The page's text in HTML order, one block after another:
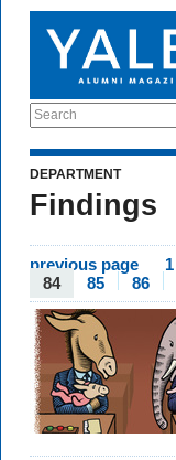
Search
DEPARTMENT
Findings
previous page 1
84
85 86